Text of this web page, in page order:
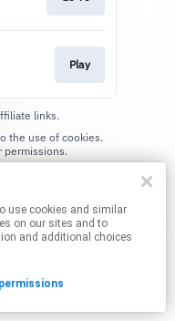
on our sites and to
and additional choices
Play
links.
permissions.